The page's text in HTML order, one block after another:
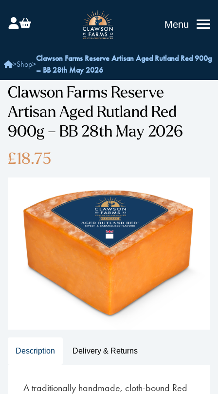
Menu
>Shop>
Clawson Farms Reserve Artisan Aged Rutland Red 900g
– BB 28th May 2026
Clawson Farms Reserve
Artisan Aged Rutland Red
900g – BB 28th May 2026
£18.75
Description Delivery & Returns
A traditionally handmade, cloth-bound Red